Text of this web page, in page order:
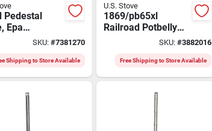
Pedestal
Epa
1,200 Sq.
SKU: #7381270
Shipping to Store Available
U.S. Stove
1869/pb65xl
Railroad Potbelly
Stove, 29 In W, 22-
SKU: #3882016
Free Shipping to Store Available